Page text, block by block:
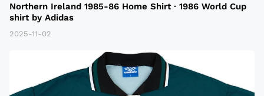
Northern Ireland 1985-86 Home Shirt · 1986 World Cup
shirt by Adidas
2025-11-02